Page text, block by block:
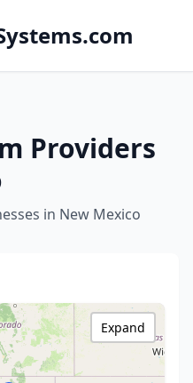
Providers
in New Mexico
Expand